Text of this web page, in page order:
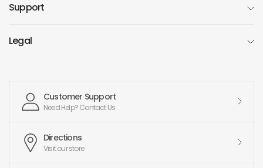
Support
Legal
Customer Support
Need Help? Contact Us
Directions
Visit our store